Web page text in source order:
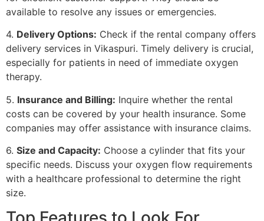
available to resolve any issues or emergencies.
4. Delivery Options: Check if the rental company offers
delivery services in Vikaspuri. Timely delivery is crucial,
especially for patients in need of immediate oxygen
therapy.
5. Insurance and Billing: Inquire whether the rental
costs can be covered by your health insurance. Some
companies may offer assistance with insurance claims.
6. Size and Capacity: Choose a cylinder that fits your
specific needs. Discuss your oxygen flow requirements
with a healthcare professional to determine the right
size.